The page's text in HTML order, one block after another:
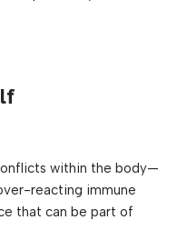
within the body—
reacting immune
that can be part of